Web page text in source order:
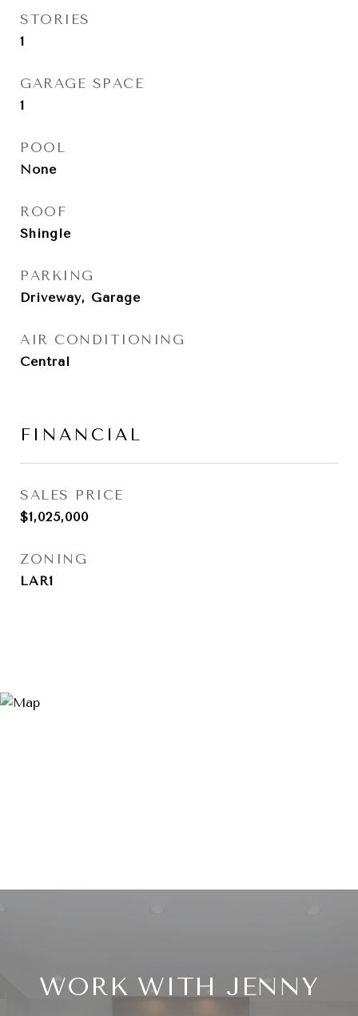
STORIES
1
GARAGE SPACE
1
POOL
None
ROOF
Shingle
PARKING
Driveway, Garage
AIR CONDITIONING
Central
FINANCIAL
SALES PRICE
$1,025,000
ZONING
LAR1
WORK WITH JENNY